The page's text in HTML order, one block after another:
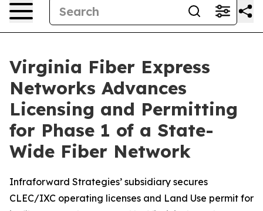
Virginia Fiber Express
Networks Advances
Licensing and Permitting
for Phase 1 of a State-
Wide Fiber Network
Infraforward Strategies’ subsidiary secures
CLEC/IXC operating licenses and Land Use permit for